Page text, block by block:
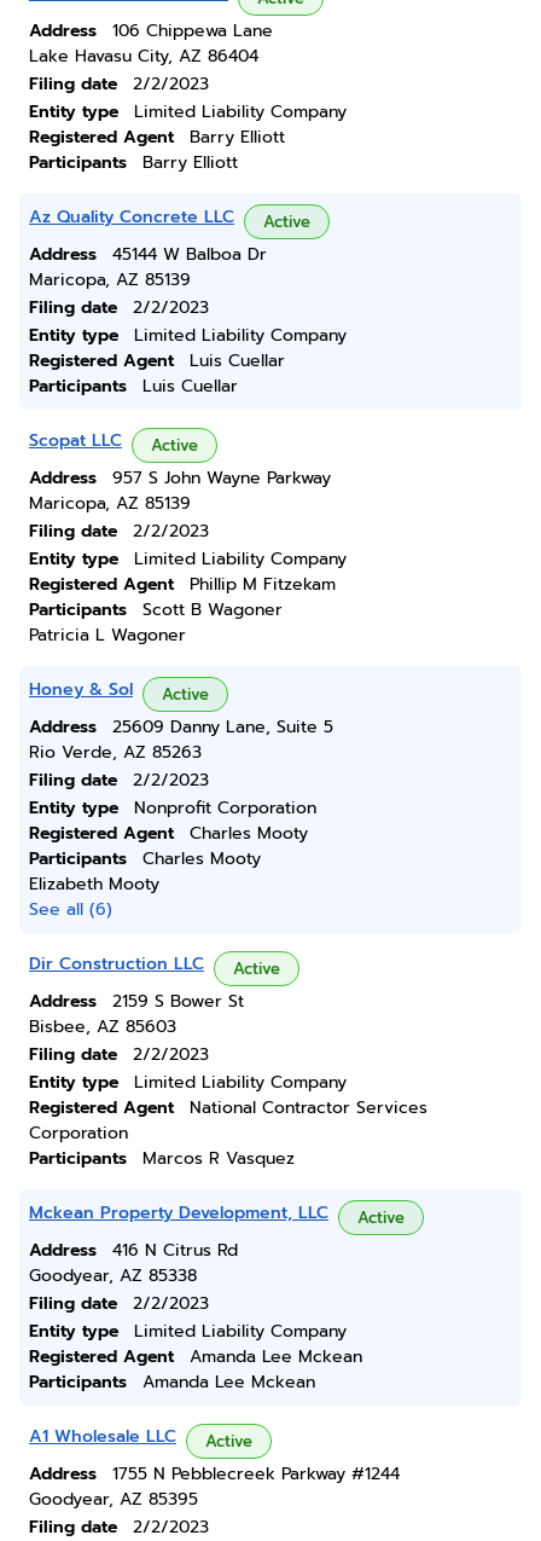
Address
106 Chippewa Lane
Lake Havasu City, AZ 86404
Filing date
2/2/2023
Entity type
Limited Liability Company
Registered Agent
Barry Elliott
Participants
Barry Elliott
Az Quality Concrete LLC Active
Address
45144 W Balboa Dr
Maricopa, AZ 85139
Filing date
2/2/2023
Entity type
Limited Liability Company
Registered Agent
Luis Cuellar
Participants
Luis Cuellar
Scopat LLC Active
Address
957 S John Wayne Parkway
Maricopa, AZ 85139
Filing date
2/2/2023
Entity type
Limited Liability Company
Registered Agent
Phillip M Fitzekam
Participants
Scott B Wagoner
Patricia L Wagoner
Honey & Sol Active
Address
25609 Danny Lane, Suite 5
Rio Verde, AZ 85263
Filing date
2/2/2023
Entity type
Nonprofit Corporation
Registered Agent
Charles Mooty
Participants
Charles Mooty
Elizabeth Mooty
See all (6)
Dir Construction LLC Active
Address
2159 S Bower St
Bisbee, AZ 85603
Filing date
2/2/2023
Entity type
Limited Liability Company
Registered Agent
National Contractor Services
Corporation
Participants
Marcos R Vasquez
Mckean Property Development, LLC Active
Address
416 N Citrus Rd
Goodyear, AZ 85338
Filing date
2/2/2023
Entity type
Limited Liability Company
Registered Agent
Amanda Lee Mckean
Participants
Amanda Lee Mckean
A1 Wholesale LLC Active
Address
1755 N Pebblecreek Parkway #1244
Goodyear, AZ 85395
Filing date
2/2/2023